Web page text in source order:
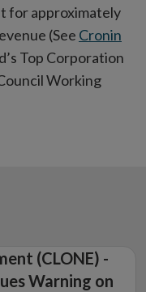
for approximately
(See Cronin
Top Corporation
Working
(CLONE) -
Warning on